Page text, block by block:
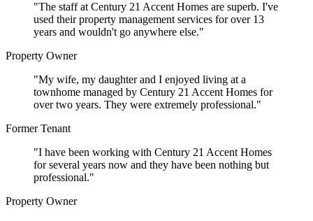
"The staff at Century 21 Accent Homes are superb. I've
used their property management services for over 13
years and wouldn't go anywhere else."
Property Owner
"My wife, my daughter and I enjoyed living at a
townhome managed by Century 21 Accent Homes for
over two years. They were extremely professional."
Former Tenant
"I have been working with Century 21 Accent Homes
for several years now and they have been nothing but
professional."
Property Owner